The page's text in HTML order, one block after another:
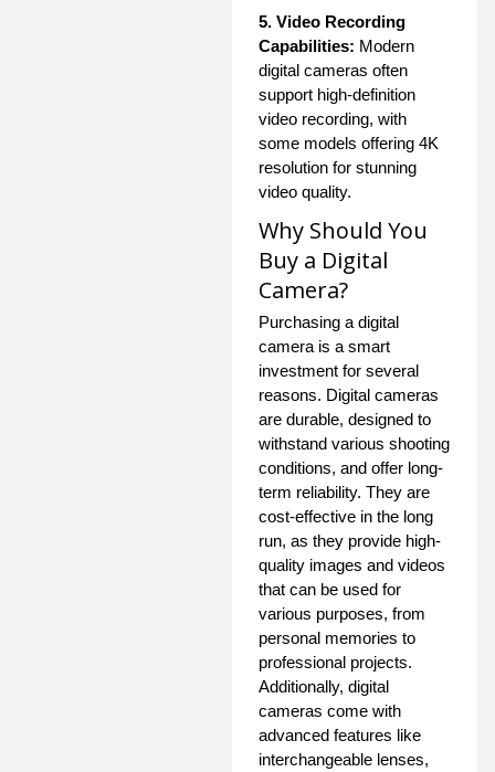
5. Video Recording
Capabilities: Modern
digital cameras often
support high-definition
video recording, with
some models offering 4K
resolution for stunning
video quality.
Why Should You
Buy a Digital
Camera?
Purchasing a digital
camera is a smart
investment for several
reasons. Digital cameras
are durable, designed to
withstand various shooting
conditions, and offer long-
term reliability. They are
cost-effective in the long
run, as they provide high-
quality images and videos
that can be used for
various purposes, from
personal memories to
professional projects.
Additionally, digital
cameras come with
advanced features like
interchangeable lenses,